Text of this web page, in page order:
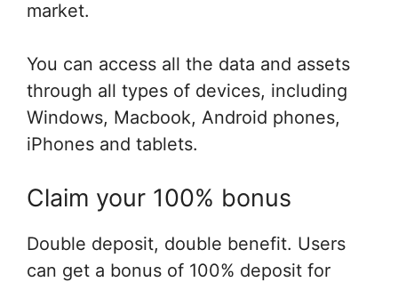
market.
You can access all the data and assets
through all types of devices, including
Windows, Macbook, Android phones,
iPhones and tablets.
Claim your 100% bonus
Double deposit, double benefit. Users
can get a bonus of 100% deposit for